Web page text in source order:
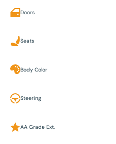
Doors
Seats
Body Color
Steering
AA Grade Ext.